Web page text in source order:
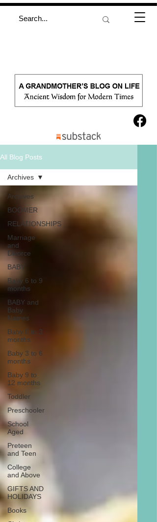
All Blog Posts
Archives
BOOMER
RELATIONSHIPS
Marriage
and
Divorce
BABY
Baby 6 to 9
months
BABY and
Baby
Names
Baby 0 to 3
months
Baby 3 to 6
months
Baby 9 to
12 months
Toddler
Preschooler
School
Aged
Preteen
and Teen
College
and Above
GIFTS AND
HOLIDAYS
Books
Archives